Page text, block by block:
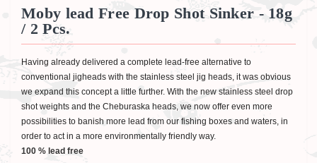
Moby lead Free Drop Shot Sinker - 18g
/ 2 Pcs.
Having already delivered a complete lead-free alternative to
conventional jigheads with the stainless steel jig heads, it was obvious
we expand this concept a little further. With the new stainless steel drop
shot weights and the Cheburaska heads, we now offer even more
possibilities to banish more lead from our fishing boxes and waters, in
order to act in a more environmentally friendly way.
100 % lead free